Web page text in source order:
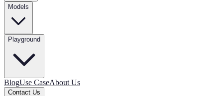
Models
Playground
BlogUse CaseAbout Us
Contact Us